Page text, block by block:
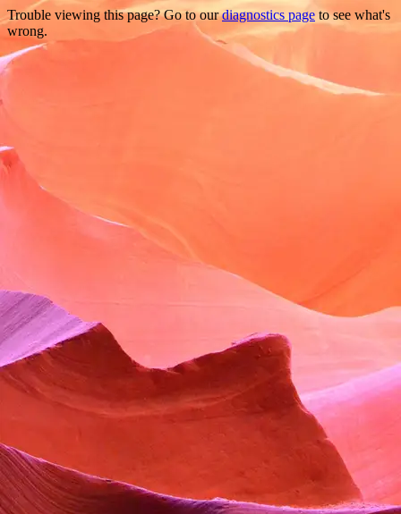
Trouble viewing this page? Go to ourdiagnostics page to see what's
wrong.